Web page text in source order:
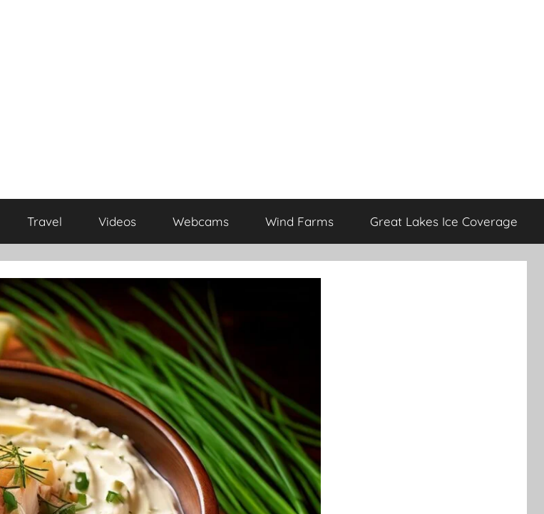
Travel Videos Webcams Wind Farms Great Lakes Ice Coverage